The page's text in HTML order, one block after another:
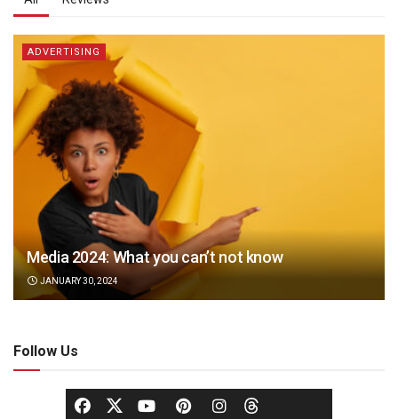
ADVERTISING
Media 2024: What you can’t not know
JANUARY 30, 2024
Follow Us